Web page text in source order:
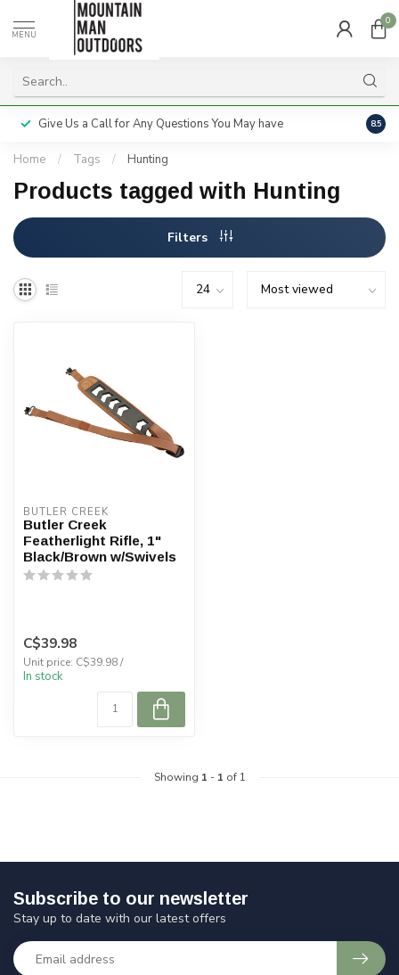
MENU
0
Give Us a Call for Any Questions You May have 8.5
Home / Tags / Hunting
Products tagged with Hunting
Filters
BUTLER CREEK
Butler Creek
Featherlight Rifle, 1"
Black/Brown w/Swivels
C$39.98
Unit price: C$39.98 /
In stock
Showing 1 - 1 of 1
Subscribe to our newsletter
Stay up to date with our latest offers